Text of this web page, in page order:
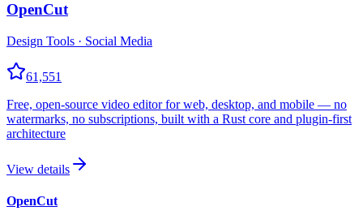
OpenCut
Design Tools · Social Media
61,551
Free, open-source video editor for web, desktop, and mobile — no
watermarks, no subscriptions, built with a Rust core and plugin-first
architecture
View details
OpenCut